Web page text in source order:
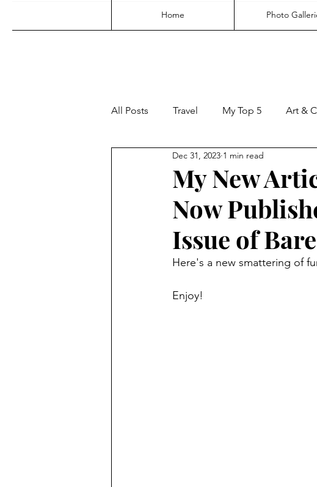
Home Photo
All Posts Travel My Top 5 Art &
My New
Now
Issue of
Dec 31, 2023 1 min read
Here's a new smattering of
Enjoy!